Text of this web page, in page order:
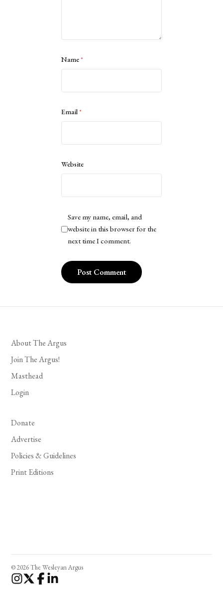
Name*
Email*
Website
Save my name, email, and
website in this browser for the
next time I comment.
About The Argus
Join The Argus!
Masthead
Login
Donate
Advertise
Policies & Guidelines
Print Editions
© 2026 The Wesleyan Argus